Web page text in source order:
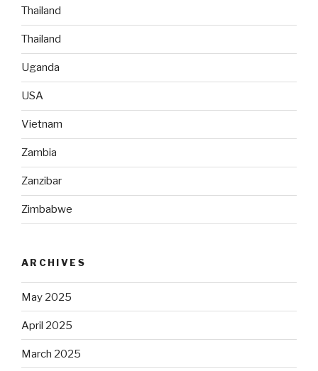
Thailand
Thailand
Uganda
USA
Vietnam
Zambia
Zanzibar
Zimbabwe
ARCHIVES
May 2025
April 2025
March 2025